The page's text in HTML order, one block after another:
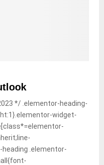
*/ .elementor-heading-
widget-
.elementor-